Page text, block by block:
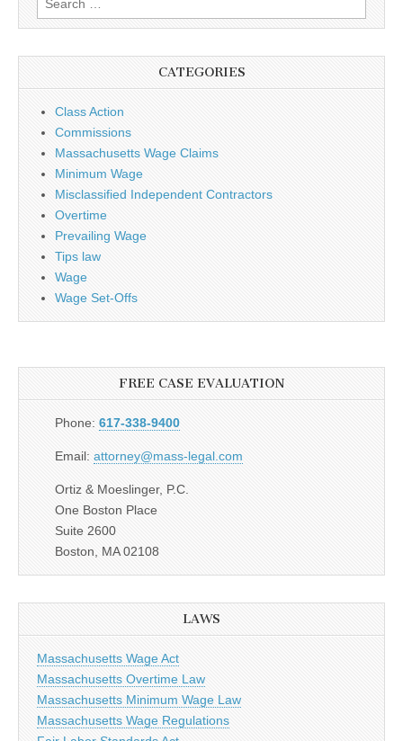
CATEGORIES
Class Action
Commissions
Massachusetts Wage Claims
Minimum Wage
Misclassified Independent Contractors
Overtime
Prevailing Wage
Tips law
Wage
Wage Set-Offs
FREE CASE EVALUATION
Phone: 617-338-9400
Email: attorney@mass-legal.com
Ortiz & Moeslinger, P.C.
One Boston Place
Suite 2600
Boston, MA 02108
LAWS
Massachusetts Wage Act
Massachusetts Overtime Law
Massachusetts Minimum Wage Law
Massachusetts Wage Regulations